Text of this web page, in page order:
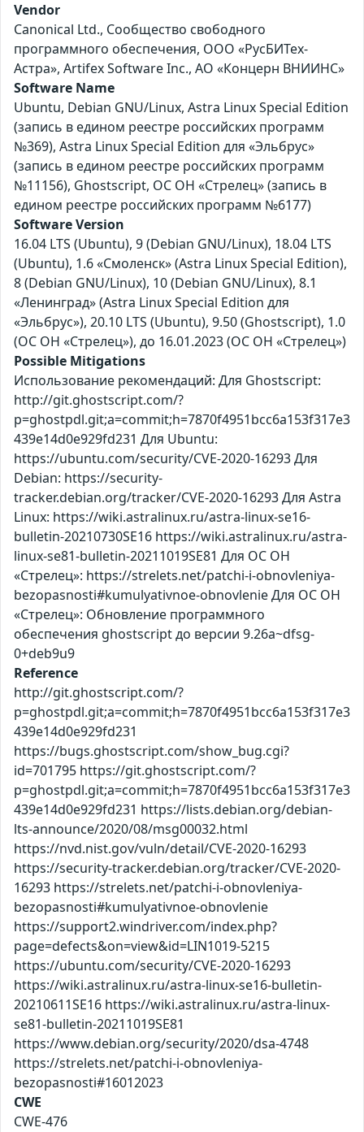
Vendor
Canonical Ltd., Сообщество свободного
программного обеспечения, ООО «РусБИТех-
Астра», Artifex Software Inc., АО «Концерн ВНИИНС»
Software Name
Ubuntu, Debian GNU/Linux, Astra Linux Special Edition
(запись в едином реестре российских программ
№369), Astra Linux Special Edition для «Эльбрус»
(запись в едином реестре российских программ
№11156), Ghostscript, ОС ОН «Стрелец» (запись в
едином реестре российских программ №6177)
Software Version
16.04 LTS (Ubuntu), 9 (Debian GNU/Linux), 18.04 LTS
(Ubuntu), 1.6 «Смоленск» (Astra Linux Special Edition),
8 (Debian GNU/Linux), 10 (Debian GNU/Linux), 8.1
«Ленинград» (Astra Linux Special Edition для
«Эльбрус»), 20.10 LTS (Ubuntu), 9.50 (Ghostscript), 1.0
(ОС ОН «Стрелец»), до 16.01.2023 (ОС ОН «Стрелец»)
Possible Mitigations
Использование рекомендаций: Для Ghostscript:
http://git.ghostscript.com/?
p=ghostpdl.git;a=commit;h=7870f4951bcc6a153f317e3
439e14d0e929fd231 Для Ubuntu:
https://ubuntu.com/security/CVE-2020-16293 Для
Debian: https://security-
tracker.debian.org/tracker/CVE-2020-16293 Для Astra
Linux: https://wiki.astralinux.ru/astra-linux-se16-
bulletin-20210730SE16 https://wiki.astralinux.ru/astra-
linux-se81-bulletin-20211019SE81 Для ОС ОН
«Стрелец»: https://strelets.net/patchi-i-obnovleniya-
bezopasnosti#kumulyativnoe-obnovlenie Для ОС ОН
«Стрелец»: Обновление программного
обеспечения ghostscript до версии 9.26a~dfsg-
0+deb9u9
Reference
http://git.ghostscript.com/?
p=ghostpdl.git;a=commit;h=7870f4951bcc6a153f317e3
439e14d0e929fd231
https://bugs.ghostscript.com/show_bug.cgi?
id=701795 https://git.ghostscript.com/?
p=ghostpdl.git;a=commit;h=7870f4951bcc6a153f317e3
439e14d0e929fd231 https://lists.debian.org/debian-
lts-announce/2020/08/msg00032.html
https://nvd.nist.gov/vuln/detail/CVE-2020-16293
https://security-tracker.debian.org/tracker/CVE-2020-
16293 https://strelets.net/patchi-i-obnovleniya-
bezopasnosti#kumulyativnoe-obnovlenie
https://support2.windriver.com/index.php?
page=defects&on=view&id=LIN1019-5215
https://ubuntu.com/security/CVE-2020-16293
https://wiki.astralinux.ru/astra-linux-se16-bulletin-
20210611SE16 https://wiki.astralinux.ru/astra-linux-
se81-bulletin-20211019SE81
https://www.debian.org/security/2020/dsa-4748
https://strelets.net/patchi-i-obnovleniya-
bezopasnosti#16012023
CWE
CWE-476